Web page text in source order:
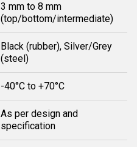
3 mm to 8 mm
(top/bottom/intermediate)
Black (rubber), Silver/Grey
(steel)
-40°C to +70°C
As per design and
specification